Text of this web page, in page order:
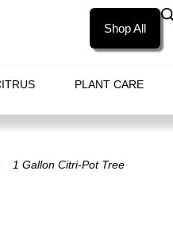
Shop All
PLANT CARE
1 Gallon Citri-Pot Tree